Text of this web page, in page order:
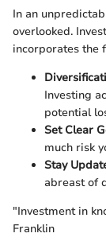
In an
overlooked.
incorporates the
Investing
potential
Set Clear
much risk
Stay
abreast of
"Investment in
Franklin